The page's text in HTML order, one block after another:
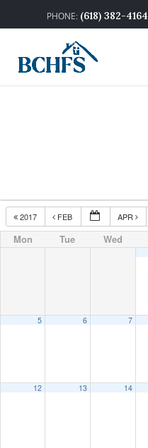
(618) 382-4164
2017 FEB APR
Mon Tue Wed
5 6 7
12 13 14